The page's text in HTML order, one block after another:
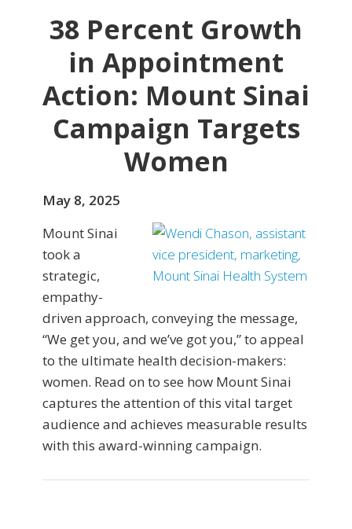
38 Percent Growth
in Appointment
Action: Mount Sinai
Campaign Targets
Women
May 8, 2025
Mount Sinai
took a
strategic,
empathy-
driven approach, conveying the message,
“We get you, and we’ve got you,” to appeal
to the ultimate health decision-makers:
women. Read on to see how Mount Sinai
captures the attention of this vital target
audience and achieves measurable results
with this award-winning campaign.